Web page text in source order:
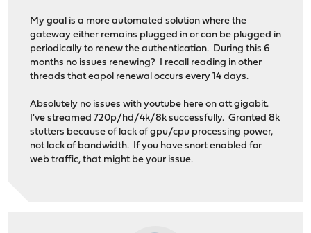
My goal is a more automated solution where the
gateway either remains plugged in or can be plugged in
periodically to renew the authentication. During this 6
months no issues renewing? I recall reading in other
threads that eapol renewal occurs every 14 days.
Absolutely no issues with youtube here on att gigabit.
I've streamed 720p/hd/4k/8k successfully. Granted 8k
stutters because of lack of gpu/cpu processing power,
not lack of bandwidth. If you have snort enabled for
web traffic, that might be your issue.